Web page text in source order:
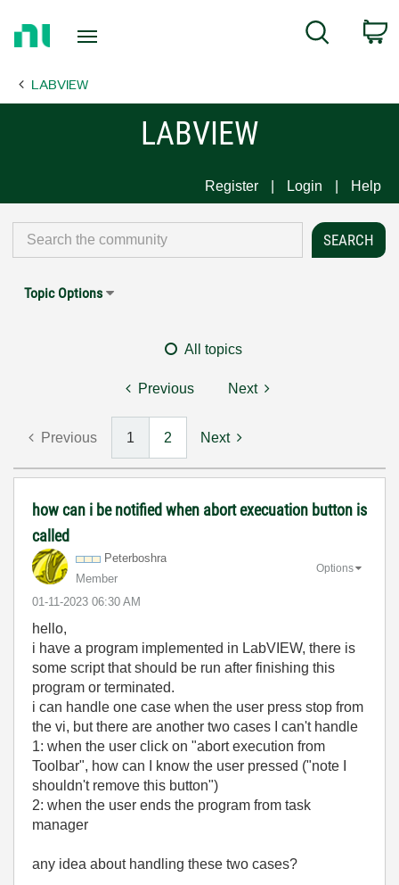
Page
Search
LABVIEW
LABVIEW
Register Login Help
Topic Options
All topics
Previous Next
Previous 1 2 Next
how can i be notified when abort execuation button is
called
Peterboshra
Member
‎01-11-2023 06:30 AM
Options
hello,
i have a program implemented in LabVIEW, there is
some script that should be run after finishing this
program or terminated.
i can handle one case when the user press stop from
the vi, but there are another two cases I can't handle
1: when the user click on "abort execution from
Toolbar", how can I know the user pressed ("note I
shouldn't remove this button")
2: when the user ends the program from task
manager
any idea about handling these two cases?